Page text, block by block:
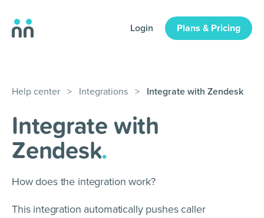
Login Plans & Pricing
Help center > Integrations > Integrate with Zendesk
Integrate with
Zendesk.
How does the integration work?
This integration automatically pushes caller